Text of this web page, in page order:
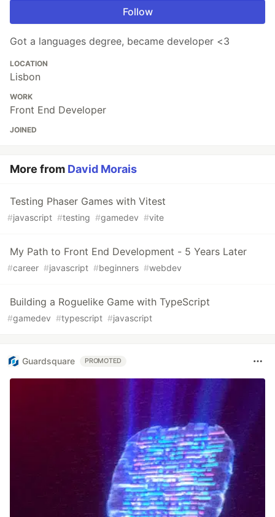
Follow
Got a languages degree, became developer <3
LOCATION
Lisbon
WORK
Front End Developer
JOINED
More from David Morais
Testing Phaser Games with Vitest
#javascript #testing #gamedev #vite
My Path to Front End Development - 5 Years Later
#career #javascript #beginners #webdev
Building a Roguelike Game with TypeScript
#gamedev #typescript #javascript
Guardsquare PROMOTED